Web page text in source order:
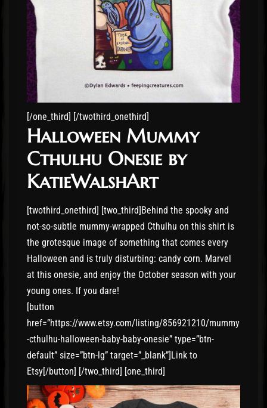
[/one_third] [/twothird_onethird]
Halloween Mummy
Cthulhu Onesie by
KatieWalshArt
[twothird_onethird] [two_third]Behind the spooky and
not-so-subtle mummy-wrapped Cthulhu on this shirt is
the grotesque image of something that comes every
Halloween and is truly disturbing: candy corn. Marvel
at this onesie, and enjoy the October season with your
young ones. If you dare!
[button
href=”https://www.etsy.com/listing/856921210/mummy
-cthulhu-halloween-baby-baby-onesie” type=”btn-
default” size=”btn-lg” target=”_blank”]Link to
Etsy[/button] [/two_third] [one_third]